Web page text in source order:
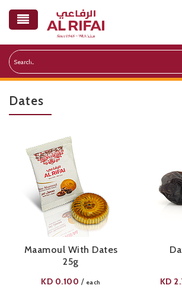
Dates
Maamoul With Dates
25g
KD 0.100 / each KD